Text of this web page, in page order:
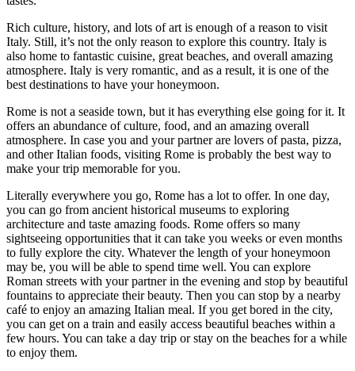
Rich culture, history, and lots of art is enough of a reason to visit
Italy. Still, it’s not the only reason to explore this country. Italy is
also home to fantastic cuisine, great beaches, and overall amazing
atmosphere. Italy is very romantic, and as a result, it is one of the
best destinations to have your honeymoon.
Rome is not a seaside town, but it has everything else going for it. It
offers an abundance of culture, food, and an amazing overall
atmosphere. In case you and your partner are lovers of pasta, pizza,
and other Italian foods, visiting Rome is probably the best way to
make your trip memorable for you.
Literally everywhere you go, Rome has a lot to offer. In one day,
you can go from ancient historical museums to exploring
architecture and taste amazing foods. Rome offers so many
sightseeing opportunities that it can take you weeks or even months
to fully explore the city. Whatever the length of your honeymoon
may be, you will be able to spend time well. You can explore
Roman streets with your partner in the evening and stop by beautiful
fountains to appreciate their beauty. Then you can stop by a nearby
café to enjoy an amazing Italian meal. If you get bored in the city,
you can get on a train and easily access beautiful beaches within a
few hours. You can take a day trip or stay on the beaches for a while
to enjoy them.